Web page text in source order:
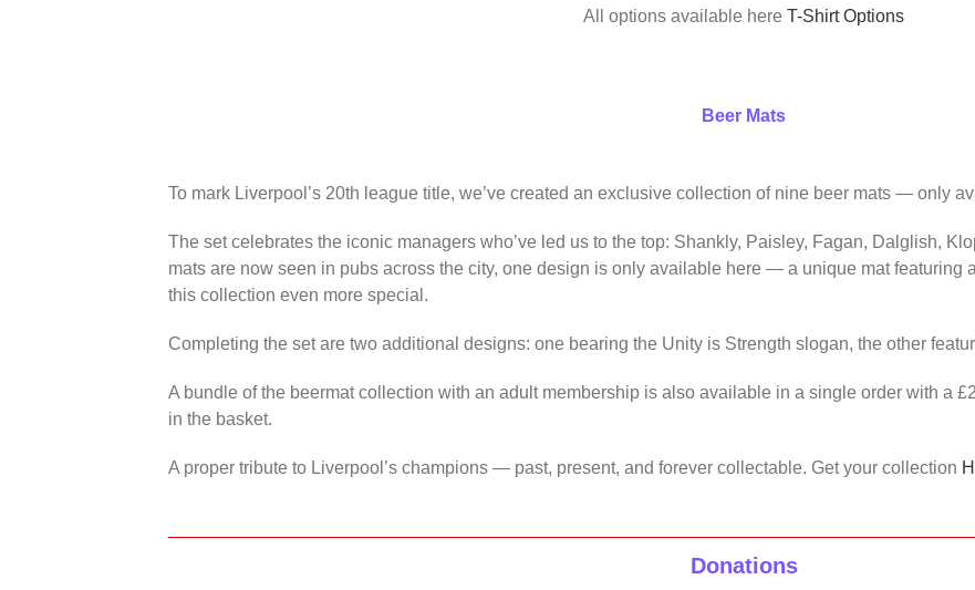
All options available here T-Shirt Options
Beer Mats
To mark Liverpool’s 20th league title, we’ve created an exclusive collection of nine beer mats — only
The set celebrates the iconic managers who’ve led us to the top: Shankly, Paisley, Fagan, Dalglish,
mats are now seen in pubs across the city, one design is only available here — a unique mat featuring
this collection even more special.
Completing the set are two additional designs: one bearing the Unity is Strength slogan, the other
A bundle of the beermat collection with an adult membership is also available in a single order with a
in the basket.
A proper tribute to Liverpool’s champions — past, present, and forever collectable. Get your collection
Donations